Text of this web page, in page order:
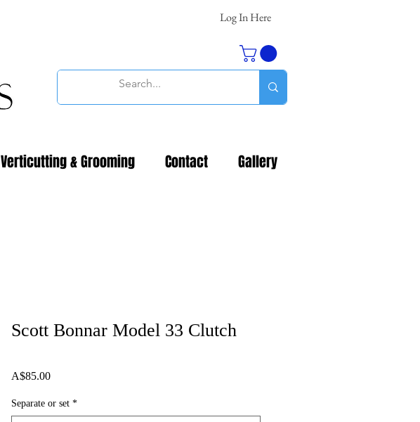
Log In Here
Verticutting & Grooming Contact Gallery
Scott Bonnar Model 33 Clutch
A$85.00Price
Separate or set *